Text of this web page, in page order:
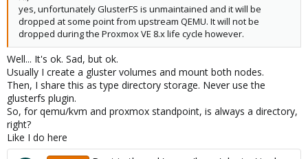
yes, unfortunately GlusterFS is unmaintained and it will be
dropped at some point from upstream QEMU. It will not be
dropped during the Proxmox VE 8.x life cycle however.
Well... It's ok. Sad, but ok.
Usually I create a gluster volumes and mount both nodes.
Then, I share this as type directory storage. Never use the
glusterfs plugin.
So, for qemu/kvm and proxmox standpoint, is always a directory,
right?
Like I do here